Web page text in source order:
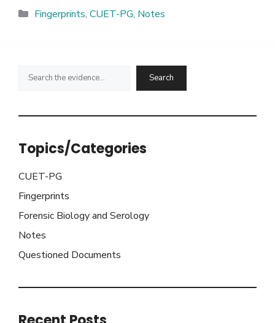
Categories
Fingerprints, CUET-PG, Notes
Search Search
Topics/Categories
CUET-PG
Fingerprints
Forensic Biology and Serology
Notes
Questioned Documents